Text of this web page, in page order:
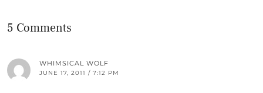
5 Comments
WHIMSICAL WOLF
JUNE 17, 2011 / 7:12 PM